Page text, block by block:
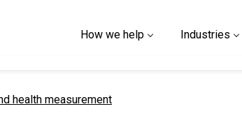
How we help Industries
page
health measurement